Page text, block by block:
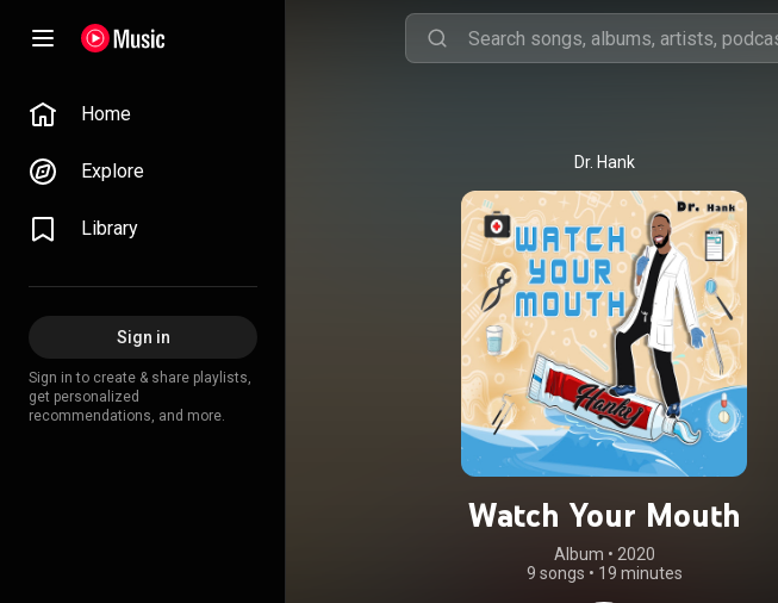
Home
Explore
Library
Sign in
Sign in to create & share playlists,
get personalized
recommendations, and more.
Dr. Hank
Watch Your Mouth
Album • 2020
9 songs • 19 minutes